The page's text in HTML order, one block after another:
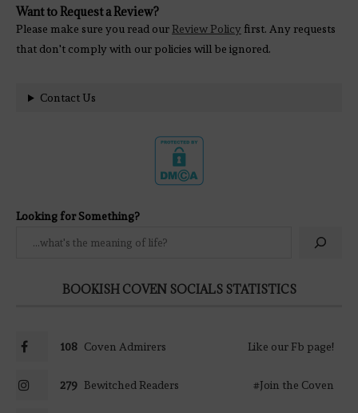
Want to Request a Review?
Please make sure you read ourReview Policy first. Any requests
that don't comply with our policies will be ignored.
Contact Us
Looking for Something?
BOOKISH COVEN SOCIALS STATISTICS
108 Coven Admirers Like our Fb page!
279 Bewitched Readers #Join the Coven